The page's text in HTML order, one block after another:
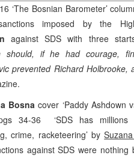
‘The Bosnian Barometer’
imposed by the
against SDS with three
should, if he had courage,
prevented Richard Holbrooke,
Bosnacover ‘Paddy Ashdown
pgs 34-36 ‘SDS has
crime, racketeering’ by
against SDS were nothing